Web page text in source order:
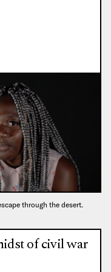
through the desert.
of civil war